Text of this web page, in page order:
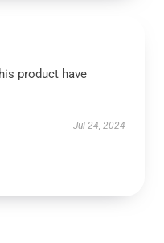
product have
Jul 24, 2024